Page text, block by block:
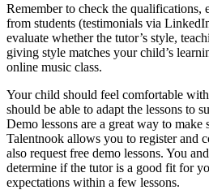
Remember to check the qualifications,
from students (testimonials via
evaluate whether the tutor’s style,
giving style matches your child’s
online music class.
Your child should feel comfortable
should be able to adapt the lessons to
Demo lessons are a great way to make
Talentnook allows you to register and
also request free demo lessons. You
determine if the tutor is a good fit for
expectations within a few lessons.